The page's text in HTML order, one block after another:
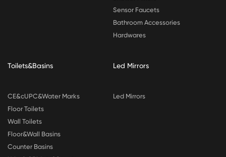
Sensor Faucets
Bathroom Accessories
Hardwares
Toilets&Basins
CE&cUPC&Water Marks
Floor Toilets
Wall Toilets
Floor&Wall Basins
Counter Basins
Led Mirrors
Led Mirrors